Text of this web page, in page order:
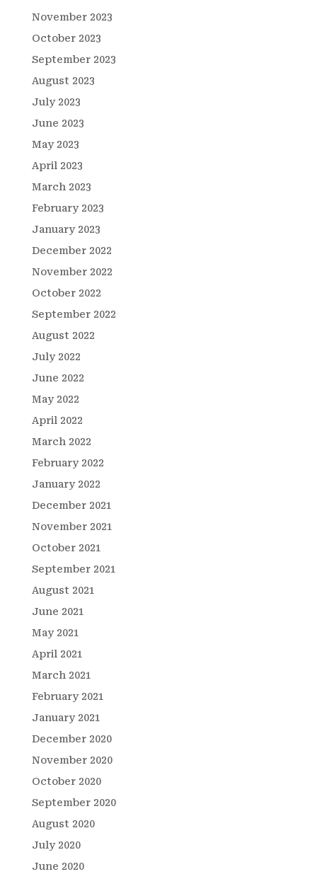
November 2023
October 2023
September 2023
August 2023
July 2023
June 2023
May 2023
April 2023
March 2023
February 2023
January 2023
December 2022
November 2022
October 2022
September 2022
August 2022
July 2022
June 2022
May 2022
April 2022
March 2022
February 2022
January 2022
December 2021
November 2021
October 2021
September 2021
August 2021
June 2021
May 2021
April 2021
March 2021
February 2021
January 2021
December 2020
November 2020
October 2020
September 2020
August 2020
July 2020
June 2020